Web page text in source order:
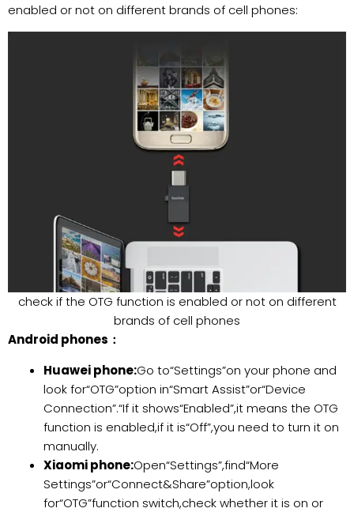
enabled or not on different brands of cell phones:
check if the OTG function is enabled or not on different
brands of cell phones
Android phones：
Huawei phone:Go to“Settings”on your phone and
look for“OTG”option in“Smart Assist”or“Device
Connection”.“If it shows“Enabled”,it means the OTG
function is enabled,if it is“Off”,you need to turn it on
manually.
Xiaomi phone:Open“Settings”,find“More
Settings”or“Connect&Share”option,look
for“OTG”function switch,check whether it is on or